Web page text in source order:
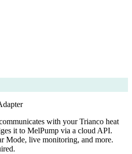
with your Trianco heat
it to MelPump via a cloud API.
Mode, live monitoring, and more.